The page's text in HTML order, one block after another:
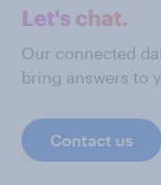
Let's chat.
Our connected
bring answers to
Contact us